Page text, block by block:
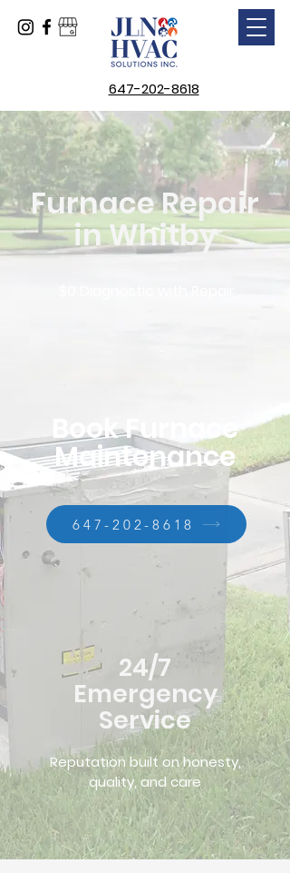
647-202-8618
Furnace Repair
in Whitby
Book Furnace
Maintenance
647-202-8618
24/7
Emergency
Service
Reputation built on honesty,
quality, and care